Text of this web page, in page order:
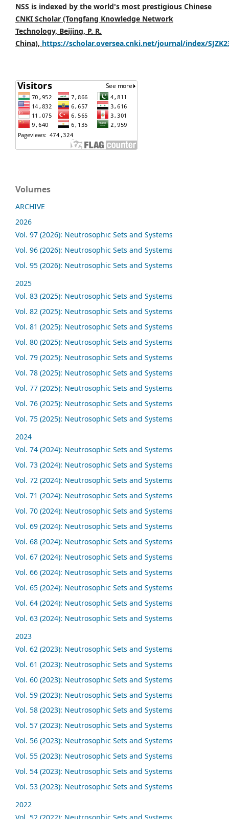
NSS is indexed by the world's most prestigious Chinese
CNKI Scholar (Tongfang Knowledge Network
Technology, Beijing, P. R.
China), https://scholar.oversea.cnki.net/journal/index/
Volumes
ARCHIVE
2026
Vol. 97 (2026): Neutrosophic Sets and Systems
Vol. 96 (2026): Neutrosophic Sets and Systems
Vol. 95 (2026): Neutrosophic Sets and Systems
2025
Vol. 83 (2025): Neutrosophic Sets and Systems
Vol. 82 (2025): Neutrosophic Sets and Systems
Vol. 81 (2025): Neutrosophic Sets and Systems
Vol. 80 (2025): Neutrosophic Sets and Systems
Vol. 79 (2025): Neutrosophic Sets and Systems
Vol. 78 (2025): Neutrosophic Sets and Systems
Vol. 77 (2025): Neutrosophic Sets and Systems
Vol. 76 (2025): Neutrosophic Sets and Systems
Vol. 75 (2025): Neutrosophic Sets and Systems
2024
Vol. 74 (2024): Neutrosophic Sets and Systems
Vol. 73 (2024): Neutrosophic Sets and Systems
Vol. 72 (2024): Neutrosophic Sets and Systems
Vol. 71 (2024): Neutrosophic Sets and Systems
Vol. 70 (2024): Neutrosophic Sets and Systems
Vol. 69 (2024): Neutrosophic Sets and Systems
Vol. 68 (2024): Neutrosophic Sets and Systems
Vol. 67 (2024): Neutrosophic Sets and Systems
Vol. 66 (2024): Neutrosophic Sets and Systems
Vol. 65 (2024): Neutrosophic Sets and Systems
Vol. 64 (2024): Neutrosophic Sets and Systems
Vol. 63 (2024): Neutrosophic Sets and Systems
2023
Vol. 62 (2023): Neutrosophic Sets and Systems
Vol. 61 (2023): Neutrosophic Sets and Systems
Vol. 60 (2023): Neutrosophic Sets and Systems
Vol. 59 (2023): Neutrosophic Sets and Systems
Vol. 58 (2023): Neutrosophic Sets and Systems
Vol. 57 (2023): Neutrosophic Sets and Systems
Vol. 56 (2023): Neutrosophic Sets and Systems
Vol. 55 (2023): Neutrosophic Sets and Systems
Vol. 54 (2023): Neutrosophic Sets and Systems
Vol. 53 (2023): Neutrosophic Sets and Systems
2022